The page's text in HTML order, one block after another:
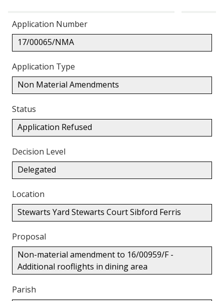
Application Number
17/00065/NMA
Application Type
Non Material Amendments
Status
Application Refused
Decision Level
Delegated
Location
Stewarts Yard Stewarts Court Sibford Ferris
Proposal
Non-material amendment to 16/00959/F -
Additional rooflights in dining area
Parish